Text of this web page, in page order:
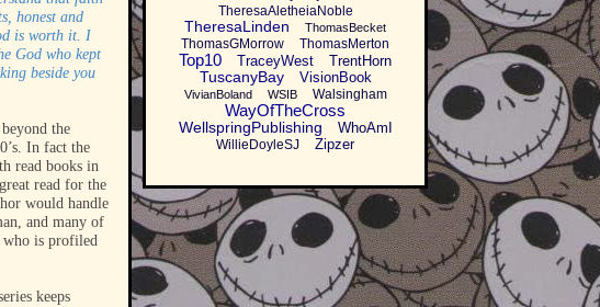
honest and
is worth it. I
God who kept
beside you
the
In fact the
read books in
read for the
would handle
and many of
who is profiled
keeps
TheresaAletheiaNoble
TheresaLinden ThomasBecket
ThomasGMorrow ThomasMerton
Top10 TraceyWest TrentHorn
TuscanyBay VisionBook
VivianBoland WSIB Walsingham
WayOfTheCross
WellspringPublishing WhoAmI
WillieDoyleSJ Zipzer